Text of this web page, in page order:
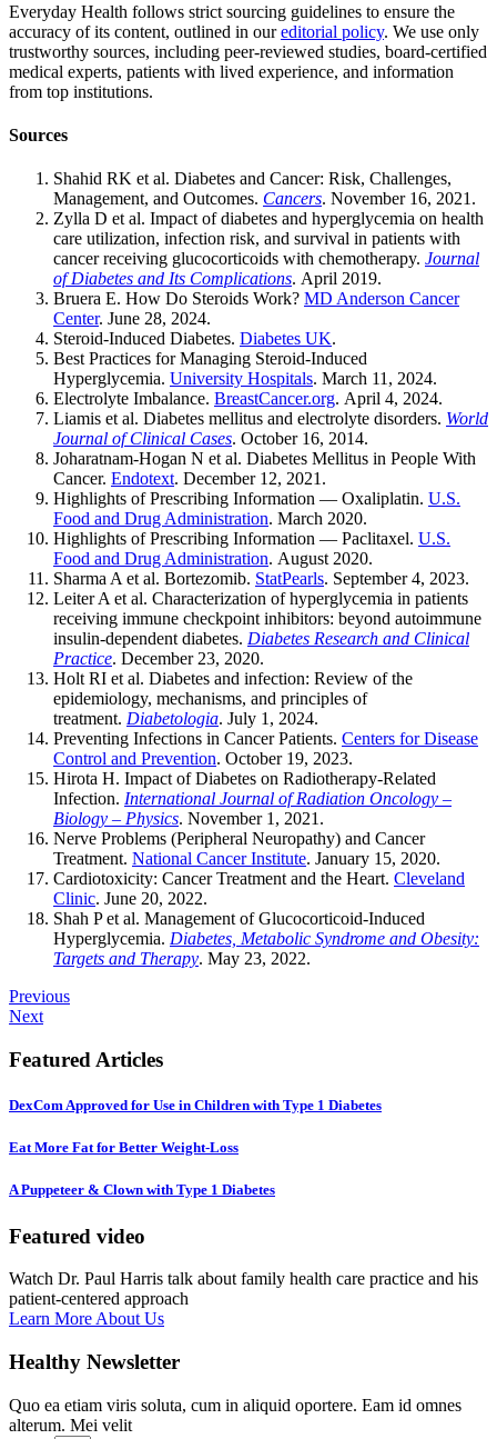
Everyday Health follows strict sourcing guidelines to ensure the
accuracy of its content, outlined in oureditorial policy. We use only
trustworthy sources, including peer-reviewed studies, board-certified
medical experts, patients with lived experience, and information
from top institutions.
Sources
Shahid RK et al. Diabetes and Cancer: Risk, Challenges,
Management, and Outcomes. Cancers. November 16, 2021.
Zylla D et al. Impact of diabetes and hyperglycemia on health
care utilization, infection risk, and survival in patients with
cancer receiving glucocorticoids with chemotherapy. Journal
of Diabetes and Its Complications. April 2019.
Bruera E. How Do Steroids Work? MD Anderson Cancer
Center. June 28, 2024.
Steroid-Induced Diabetes. Diabetes UK.
Best Practices for Managing Steroid-Induced
Hyperglycemia. University Hospitals. March 11, 2024.
Electrolyte Imbalance. BreastCancer.org. April 4, 2024.
Liamis et al. Diabetes mellitus and electrolyte disorders. World
Journal of Clinical Cases. October 16, 2014.
Joharatnam-Hogan N et al. Diabetes Mellitus in People With
Cancer. Endotext. December 12, 2021.
Highlights of Prescribing Information — Oxaliplatin. U.S.
Food and Drug Administration. March 2020.
Highlights of Prescribing Information — Paclitaxel. U.S.
Food and Drug Administration. August 2020.
Sharma A et al. Bortezomib. StatPearls. September 4, 2023.
Leiter A et al. Characterization of hyperglycemia in patients
receiving immune checkpoint inhibitors: beyond autoimmune
insulin-dependent diabetes. Diabetes Research and Clinical
Practice. December 23, 2020.
Holt RI et al. Diabetes and infection: Review of the
epidemiology, mechanisms, and principles of
treatment. Diabetologia. July 1, 2024.
Preventing Infections in Cancer Patients. Centers for Disease
Control and Prevention. October 19, 2023.
Hirota H. Impact of Diabetes on Radiotherapy-Related
Infection. International Journal of Radiation Oncology –
Biology – Physics. November 1, 2021.
Nerve Problems (Peripheral Neuropathy) and Cancer
Treatment. National Cancer Institute. January 15, 2020.
Cardiotoxicity: Cancer Treatment and the Heart. Cleveland
Clinic. June 20, 2022.
Shah P et al. Management of Glucocorticoid-Induced
Hyperglycemia. Diabetes, Metabolic Syndrome and Obesity:
Targets and Therapy. May 23, 2022.
Previous
Next
Featured Articles
DexCom Approved for Use in Children with Type 1 Diabetes
Eat More Fat for Better Weight-Loss
A Puppeteer & Clown with Type 1 Diabetes
Featured video
Watch Dr. Paul Harris talk about family health care practice and his
patient-centered approach
Learn More About Us
Healthy Newsletter
Quo ea etiam viris soluta, cum in aliquid oportere. Eam id omnes
alterum. Mei velit